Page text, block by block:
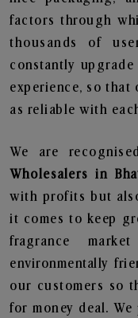
factors through
thousands of
constantly
experience, so that
as reliable with
We are
Wholesalers in
with profits but
it comes to keep
fragrance
environmentally
our customers so
for money deal.